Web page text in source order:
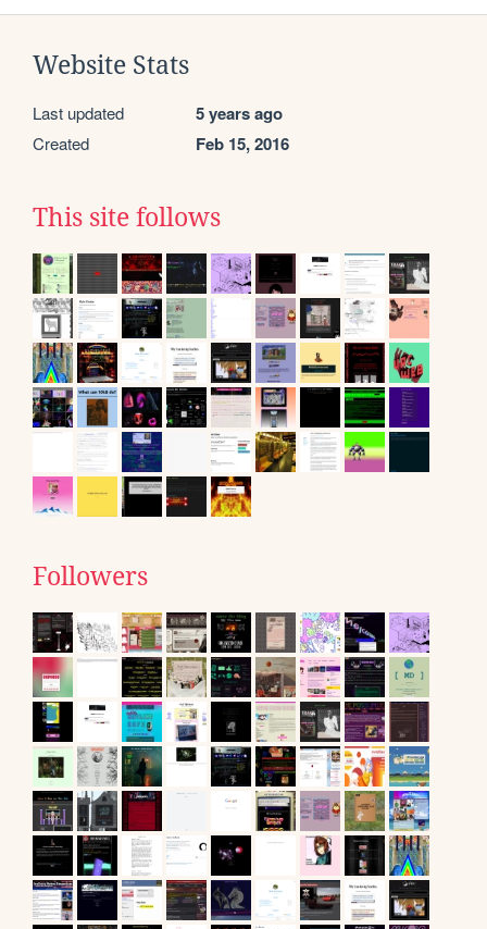
Website Stats
Last updated 5 years ago
Created Feb 15, 2016
This site follows
Followers